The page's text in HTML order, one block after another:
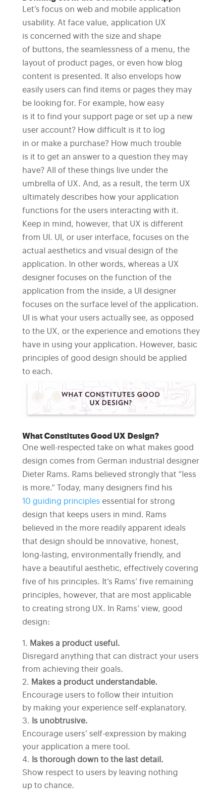
Let’s focus on web and mobile application
usability. At face value, application UX
is concerned with the size and shape
of buttons, the seamlessness of a menu, the
layout of product pages, or even how blog
content is presented. It also envelops how
easily users can find items or pages they may
be looking for. For example, how easy
is it to find your support page or set up a new
user account? How difficult is it to log
in or make a purchase? How much trouble
is it to get an answer to a question they may
have? All of these things live under the
umbrella of UX. And, as a result, the term UX
ultimately describes how your application
functions for the users interacting with it.
Keep in mind, however, that UX is different
from UI. UI, or user interface, focuses on the
actual aesthetics and visual design of the
application. In other words, whereas a UX
designer focuses on the function of the
application from the inside, a UI designer
focuses on the surface level of the application.
UI is what your users actually see, as opposed
to the UX, or the experience and emotions they
have in using your application. However, basic
principles of good design should be applied
to each.
What Constitutes Good UX Design?
One well-respected take on what makes good
design comes from German industrial designer
Dieter Rams. Rams believed strongly that “less
is more.” Today, many designers find his
10 guiding principles essential for strong
design that keeps users in mind. Rams
believed in the more readily apparent ideals
that design should be innovative, honest,
long-lasting, environmentally friendly, and
have a beautiful aesthetic, effectively covering
five of his principles. It’s Rams’ five remaining
principles, however, that are most applicable
to creating strong UX. In Rams’ view, good
design:
Makes a product useful.
Disregard anything that can distract your users
from achieving their goals.
Makes a product understandable.
Encourage users to follow their intuition
by making your experience self-explanatory.
Is unobtrusive.
Encourage users’ self-expression by making
your application a mere tool.
Is thorough down to the last detail.
Show respect to users by leaving nothing
up to chance.